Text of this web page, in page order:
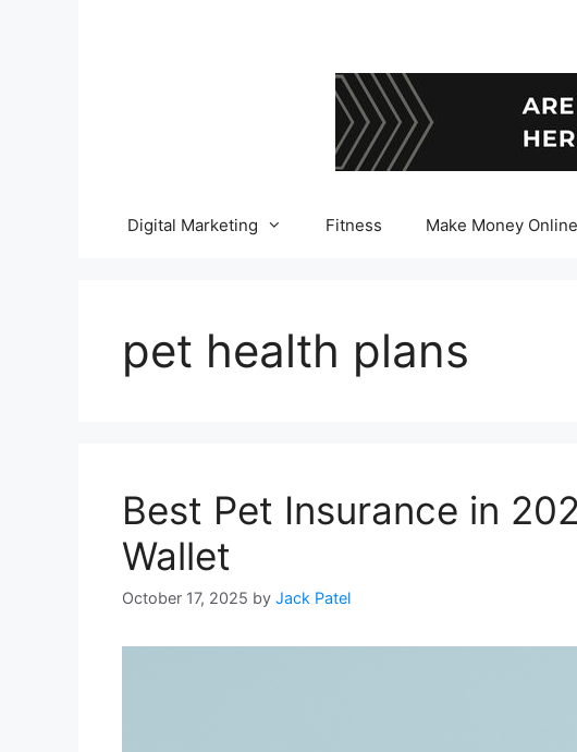
Digital Marketing Fitness Make Money Online
pet health plans
Best Pet Insurance in
Wallet
October 17, 2025 by Jack Patel